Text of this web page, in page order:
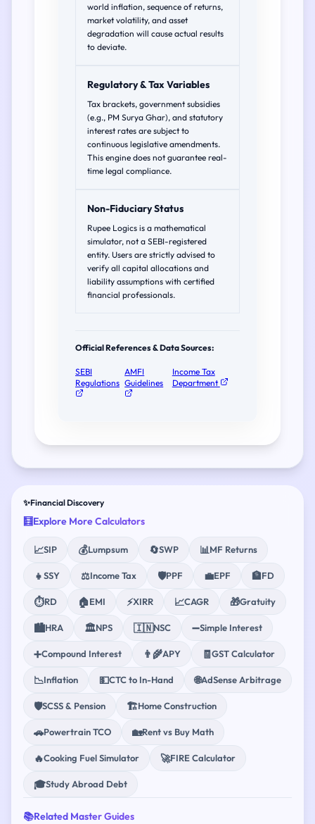
world inflation, sequence of returns,
market volatility, and asset
degradation will cause actual results
to deviate.
Regulatory & Tax Variables
Tax brackets, government subsidies
(e.g., PM Surya Ghar), and statutory
interest rates are subject to
continuous legislative amendments.
This engine does not guarantee real-
time legal compliance.
Non-Fiduciary Status
Rupee Logics is a mathematical
simulator, not a SEBI-registered
entity. Users are strictly advised to
verify all capital allocations and
liability assumptions with certified
financial professionals.
Official References & Data Sources:
SEBI
Regulations
AMFI
Guidelines
Income Tax
Department
✨Financial Discovery
🧮Explore More Calculators
📈SIP 💰Lumpsum 🔄SWP 📊MF Returns
👧SSY ⚖️Income Tax 🛡️PPF 💼EPF 🏦FD
⏱️RD 🏠EMI ⚡XIRR 📈CAGR 🎁Gratuity
🏙️HRA 🏛️NPS 🇮🇳NSC ➖Simple Interest
➕Compound Interest 👨‍🌾APY 🧾GST Calculator
📉Inflation 💵CTC to In-Hand 🌐AdSense Arbitrage
🛡️SCSS & Pension 🏗️Home Construction
🚗Powertrain TCO 🏡Rent vs Buy Math
🔥Cooking Fuel Simulator 🚀FIRE Calculator
🎓Study Abroad Debt
📚Related Master Guides